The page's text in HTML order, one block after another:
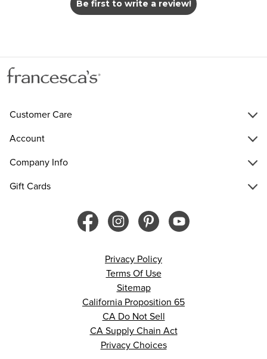
Be first to write a review!
Customer Care
Account
Company Info
Gift Cards
Privacy Policy
Terms Of Use
Sitemap
California Proposition 65
CA Do Not Sell
CA Supply Chain Act
Privacy Choices